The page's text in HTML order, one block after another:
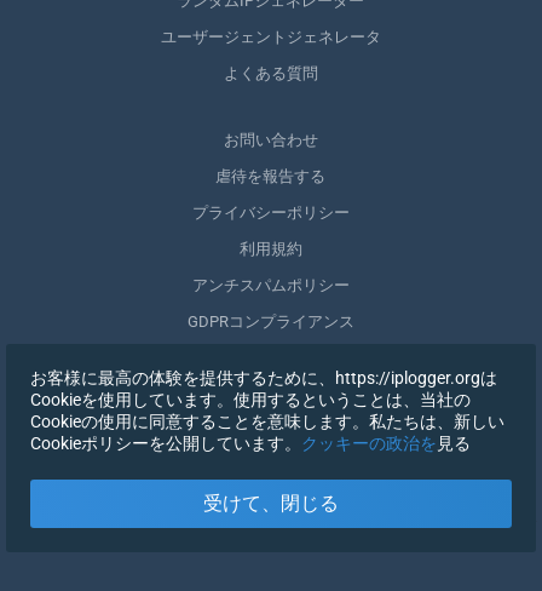
ユーザージェントジェネレータ
よくある質問
お問い合わせ
虐待を報告する
プライバシーポリシー
利用規約
アンチスパムポリシー
GDPRコンプライアンス
同意を取りやめる
サインイン
お客様に最高の体験を提供するために、https://iplogger.orgは
Cookieを使用しています。使用するということは、当社の
Cookieの使用に同意することを意味します。私たちは、新しい
Cookieポリシーを公開しています。 クッキーの政治を 見る
受けて、閉じる